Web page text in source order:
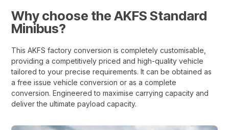
Why choose the AKFS Standard
Minibus?
This AKFS factory conversion is completely customisable,
providing a competitively priced and high-quality vehicle
tailored to your precise requirements. It can be obtained as
a free issue vehicle conversion or as a complete
conversion. Engineered to maximise carrying capacity and
deliver the ultimate payload capacity.